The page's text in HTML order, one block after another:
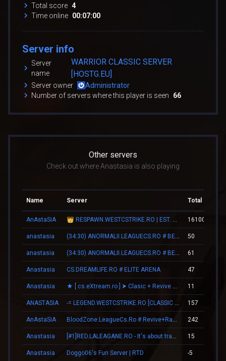
Total score 4
Time online 00:07:00
Server info
Server
name
WARRIOR CLASSIC SERVER
[HOSTG.EU]
Server owner
Administrator
Number of servers where this player is seen
66
Other servers
Check out where Anastasia is also playing
Name Server Total score
AnAstaSiA 161006
anastasia 50
anastasia 61
Anastasia CS.DREAMLIFE.RO # ELITE ARENA 47
Anastasia 11
ANASTASIA 157
AnAstaSiA 242
Anastasia 15
Anastasia Doggo06's Fun Server | RTD -5